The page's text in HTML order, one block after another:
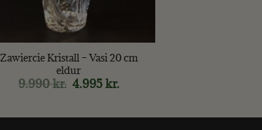
Zawiercie Kristall – Vasi 20 cm
eldur
9.990kr. Original
price
4.995kr.Current
price